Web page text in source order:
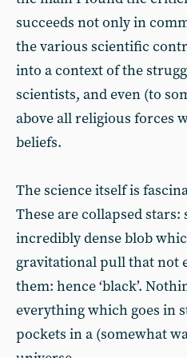
succeeds not only in
the various scientific
into a context of the
scientists, and even (to
above all religious forces
beliefs.
The science itself is
These are collapsed stars:
incredibly dense blob
gravitational pull that not
them: hence ‘black’.
everything which goes in
pockets in a (somewhat